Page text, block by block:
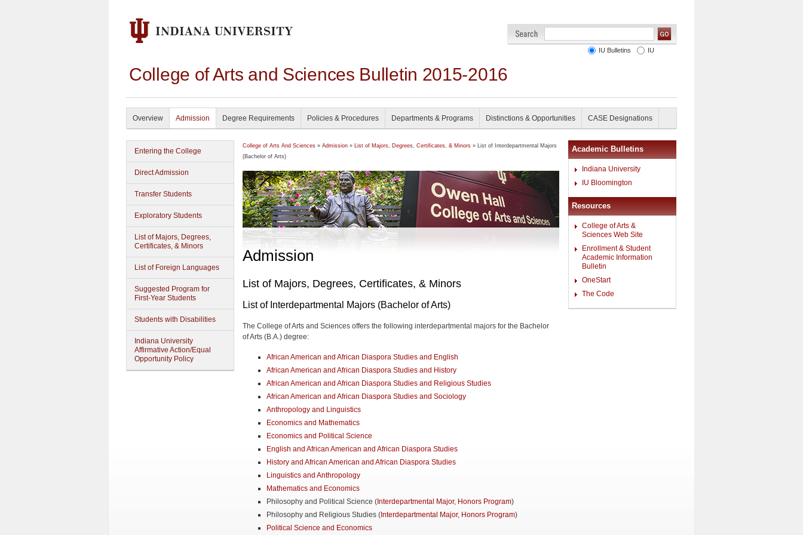
College of Arts and Sciences Bulletin 2015-2016
IU Bulletins IU
Overview Admission Degree Requirements Policies & Procedures Departments & Programs Distinctions & Opportunities CASE Designations
Entering the College
Direct Admission
Transfer Students
Exploratory Students
List of Majors, Degrees,
Certificates, & Minors
List of Foreign Languages
Suggested Program for
First-Year Students
Students with Disabilities
Indiana University
Affirmative Action/Equal
Opportunity Policy
College of Arts And Sciences » Admission » List of Majors, Degrees, Certificates, & Minors » List of Interdepartmental Majors
(Bachelor of Arts)
Admission
List of Majors, Degrees, Certificates, & Minors
List of Interdepartmental Majors (Bachelor of Arts)
The College of Arts and Sciences offers the following interdepartmental majors for the Bachelor
of Arts (B.A.) degree:
African American and African Diaspora Studies and English
African American and African Diaspora Studies and History
African American and African Diaspora Studies and Religious Studies
African American and African Diaspora Studies and Sociology
Anthropology and Linguistics
Economics and Mathematics
Economics and Political Science
English and African American and African Diaspora Studies
History and African American and African Diaspora Studies
Linguistics and Anthropology
Mathematics and Economics
Philosophy and Political Science (Interdepartmental Major, Honors Program)
Philosophy and Religious Studies (Interdepartmental Major, Honors Program)
Political Science and Economics
Academic Bulletins
Indiana University
IU Bloomington
Resources
College of Arts &
Sciences Web Site
Enrollment & Student
Academic Information
Bulletin
OneStart
The Code